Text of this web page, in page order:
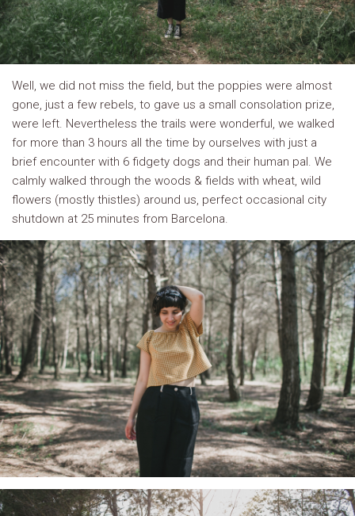
Well, we did not miss the field, but the poppies were almost
gone, just a few rebels, to gave us a small consolation prize,
were left. Nevertheless the trails were wonderful, we walked
for more than 3 hours all the time by ourselves with just a
brief encounter with 6 fidgety dogs and their human pal. We
calmly walked through the woods & fields with wheat, wild
flowers (mostly thistles) around us, perfect occasional city
shutdown at 25 minutes from Barcelona.